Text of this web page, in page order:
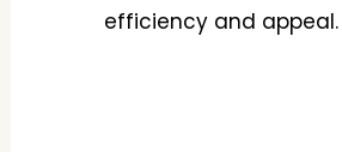
efficiency and appeal.